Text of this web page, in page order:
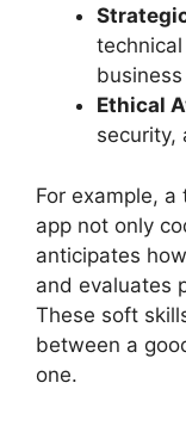
Ethical
security,
For example,
app not only
anticipates
and evaluates
These soft
between a
one.